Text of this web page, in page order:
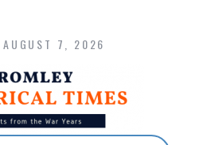
AUGUST 7, 2026